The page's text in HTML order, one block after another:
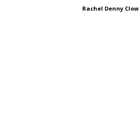
Rachel Denny Clow